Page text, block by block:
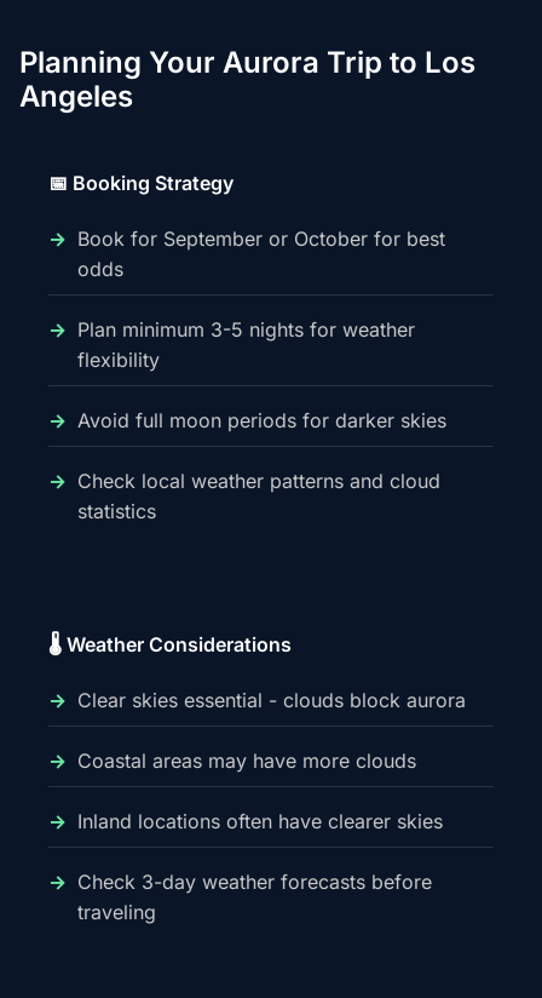
Planning Your Aurora Trip to Los
Angeles
📅 Booking Strategy
Book for September or October for best
odds
Plan minimum 3-5 nights for weather
flexibility
Avoid full moon periods for darker skies
Check local weather patterns and cloud
statistics
🌡️ Weather Considerations
Clear skies essential - clouds block aurora
Coastal areas may have more clouds
Inland locations often have clearer skies
Check 3-day weather forecasts before
traveling